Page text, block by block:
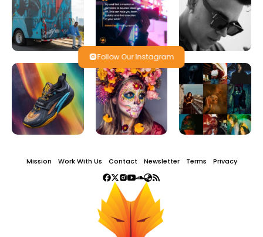
Follow Our Instagram
Mission Work With Us Contact Newsletter Terms Privacy